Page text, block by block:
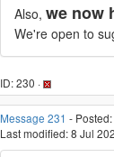
Also, we now
We're open to
ID: 230 ·
Message 231 -
Last modified: 8 Jul